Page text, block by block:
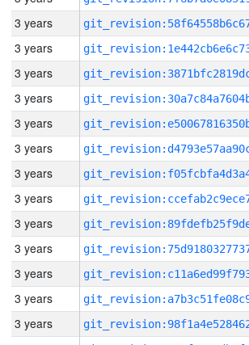
3 years
3 years
3 years
3 years
3 years
3 years
3 years
3 years
3 years
3 years
3 years
3 years
3 years